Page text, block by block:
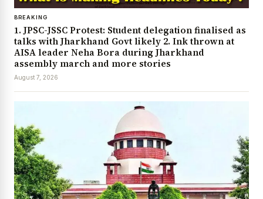
BREAKING
1. JPSC-JSSC Protest: Student delegation finalised as
talks with Jharkhand Govt likely 2. Ink thrown at
AISA leader Neha Bora during Jharkhand
assembly march and more stories
August 7, 2026